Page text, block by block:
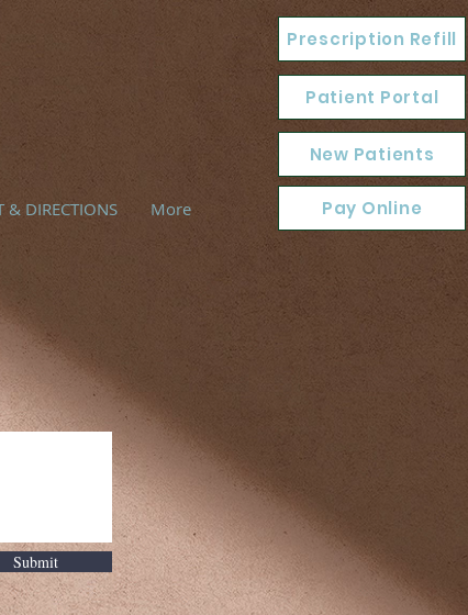
& DIRECTIONS More
Prescription Refill
Patient Portal
New Patients
Pay Online
Submit